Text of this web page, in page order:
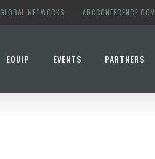
GLOBAL NETWORKS ARCCONFERENCE.COM
EQUIP EVENTS PARTNERS